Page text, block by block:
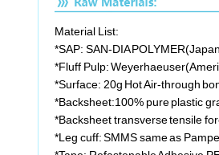
Material List:
*SAP: SAN-DIA
*Fluff Pulp:
*Surface: 20g Hot Air-through
*Backsheet:100% pure plastic
*Backsheet transverse tensile
*Leg cuff: SMMS same as